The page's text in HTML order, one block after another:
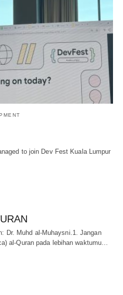
to join Dev Fest Kuala Lumpur
Dr. Muhd al-Muhaysni.1. Jangan
al-Quran pada lebihan waktumu…